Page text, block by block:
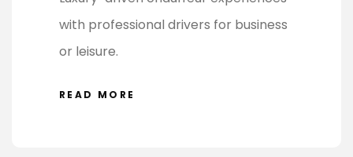
with professional drivers for business
or leisure.
READ MORE